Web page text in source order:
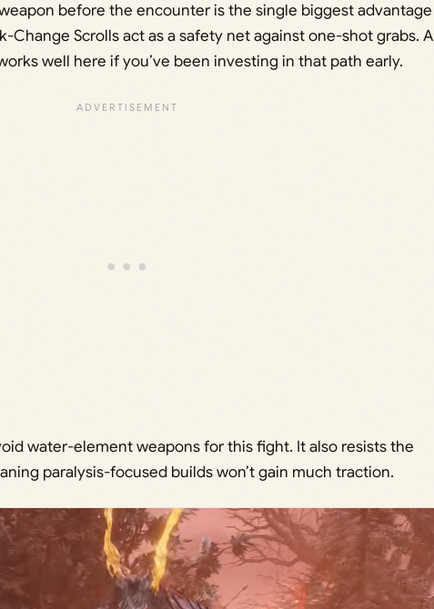
before the encounter is the single biggest advantage
Change Scrolls act as a safety net against one-shot grabs. A
well here if you’ve been investing in that path early.
water-element weapons for this fight. It also resists the
paralysis-focused builds won’t gain much traction.